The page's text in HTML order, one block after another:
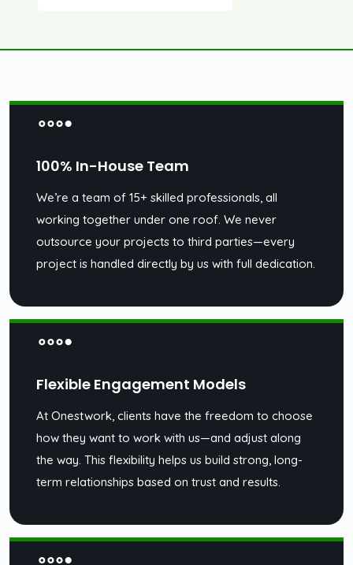
100% In-House Team
We’re a team of 15+ skilled professionals, all
working together under one roof. We never
outsource your projects to third parties—every
project is handled directly by us with full dedication.
Flexible Engagement Models
At Onestwork, clients have the freedom to choose
how they want to work with us—and adjust along
the way. This flexibility helps us build strong, long-
term relationships based on trust and results.